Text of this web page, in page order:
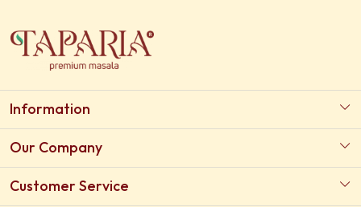
Information
About Us
Our Company
Photo Gallery
Customer Service